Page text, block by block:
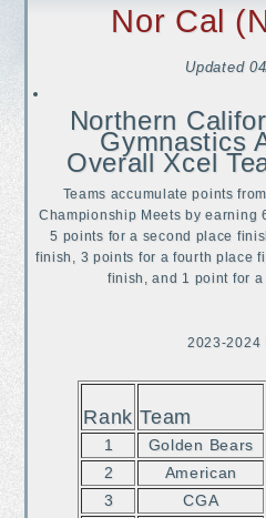
Nor Cal
Updated
Northern
Gymnastics
Overall Xcel
Teams accumulate points
Championship Meets by earning
5 points for a second place
finish, 3 points for a fourth place
finish, and 1 point for
2023-2024
Rank Team
1 Golden Bears
2
American
3
CGA